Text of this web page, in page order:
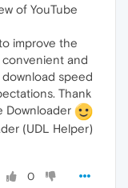
of YouTube
improve the
and
speed
Thank
Downloader
(UDL Helper)
0